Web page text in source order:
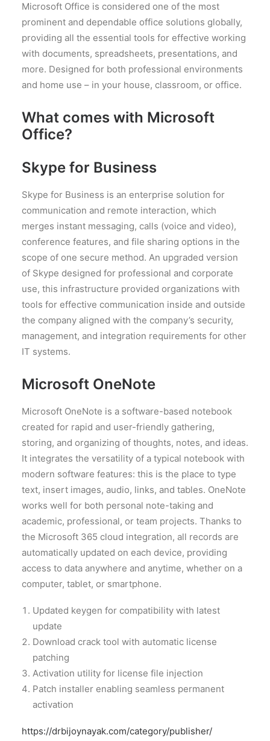
Microsoft Office is considered one of the most
prominent and dependable office solutions globally,
providing all the essential tools for effective working
with documents, spreadsheets, presentations, and
more. Designed for both professional environments
and home use – in your house, classroom, or office.
What comes with Microsoft
Office?
Skype for Business
Skype for Business is an enterprise solution for
communication and remote interaction, which
merges instant messaging, calls (voice and video),
conference features, and file sharing options in the
scope of one secure method. An upgraded version
of Skype designed for professional and corporate
use, this infrastructure provided organizations with
tools for effective communication inside and outside
the company aligned with the company’s security,
management, and integration requirements for other
IT systems.
Microsoft OneNote
Microsoft OneNote is a software-based notebook
created for rapid and user-friendly gathering,
storing, and organizing of thoughts, notes, and ideas.
It integrates the versatility of a typical notebook with
modern software features: this is the place to type
text, insert images, audio, links, and tables. OneNote
works well for both personal note-taking and
academic, professional, or team projects. Thanks to
the Microsoft 365 cloud integration, all records are
automatically updated on each device, providing
access to data anywhere and anytime, whether on a
computer, tablet, or smartphone.
Updated keygen for compatibility with latest
update
Download crack tool with automatic license
patching
Activation utility for license file injection
Patch installer enabling seamless permanent
activation
https://drbijoynayak.com/category/publisher/